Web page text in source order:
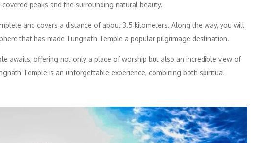
peaks and the surrounding natural beauty.
and covers a distance of about 3.5 kilometers. Along the way, you will
that has made Tungnath Temple a popular pilgrimage destination.
awaits, offering not only a place of worship but also an incredible view of
Temple is an unforgettable experience, combining both spiritual